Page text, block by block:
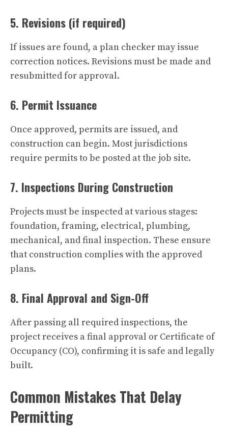
5. Revisions (if required)
If issues are found, a plan checker may issue
correction notices. Revisions must be made and
resubmitted for approval.
6. Permit Issuance
Once approved, permits are issued, and
construction can begin. Most jurisdictions
require permits to be posted at the job site.
7. Inspections During Construction
Projects must be inspected at various stages:
foundation, framing, electrical, plumbing,
mechanical, and final inspection. These ensure
that construction complies with the approved
plans.
8. Final Approval and Sign-Off
After passing all required inspections, the
project receives a final approval or Certificate of
Occupancy (CO), confirming it is safe and legally
built.
Common Mistakes That Delay
Permitting